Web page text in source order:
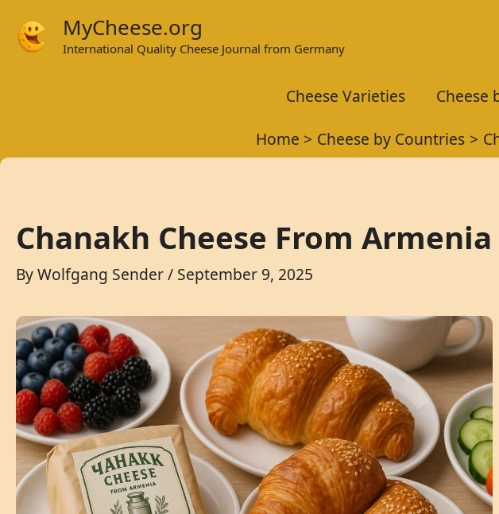
MyCheese.org
International Quality Cheese Journal from Germany
Cheese Varieties Cheese
Home
Cheese by Countries
Chanakh Cheese From
ByWolfgang Sender/ September 9, 2025